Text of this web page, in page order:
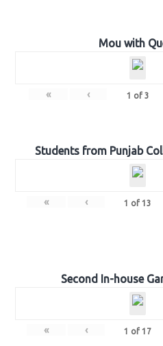
Mou with
« ‹ 1 of 3
Students from Punjab
« ‹ 1 of 13
Second In-house
« ‹ 1 of 17